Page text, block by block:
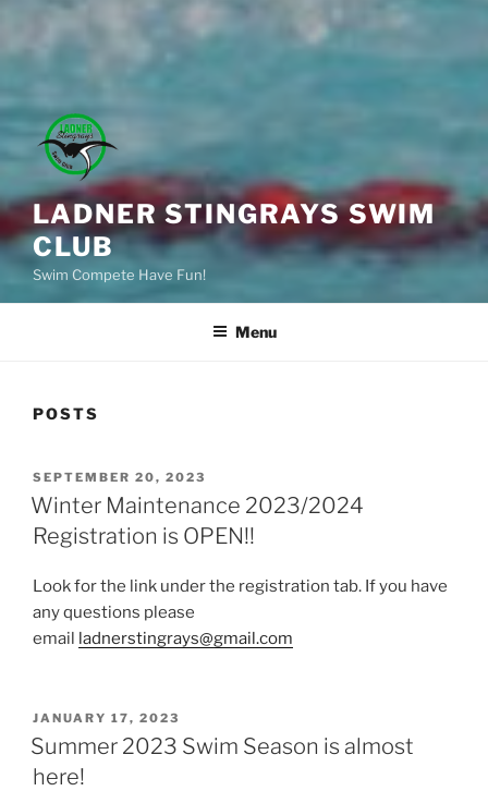
LADNER STINGRAYS SWIM
CLUB
Swim Compete Have Fun!
Menu
POSTS
POSTED
ON
SEPTEMBER 20, 2023
Winter Maintenance 2023/2024
Registration is OPEN!!
Look for the link under the registration tab. If you have
any questions please
email ladnerstingrays@gmail.com
POSTED
ON
JANUARY 17, 2023
Summer 2023 Swim Season is almost
here!